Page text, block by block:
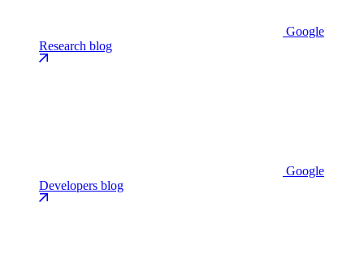
Google
Research blog
Google
Developers blog